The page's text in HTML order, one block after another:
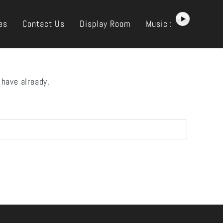
Contact Us Display Room Music :
already.